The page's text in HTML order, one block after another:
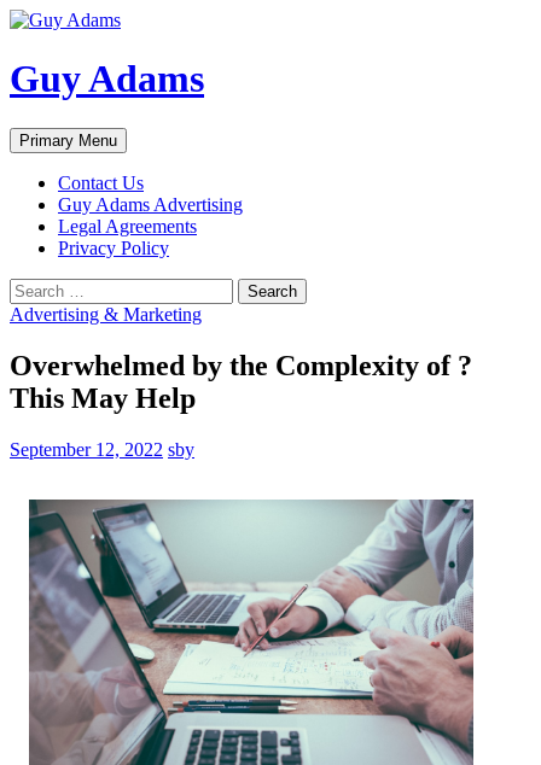
Guy Adams
Search
Primary Menu Skip
to
content
Contact Us
Guy Adams Advertising
Legal Agreements
Privacy Policy
Search
for:
Advertising & Marketing
Overwhelmed by the Complexity of ?
This May Help
September 12, 2022 sby